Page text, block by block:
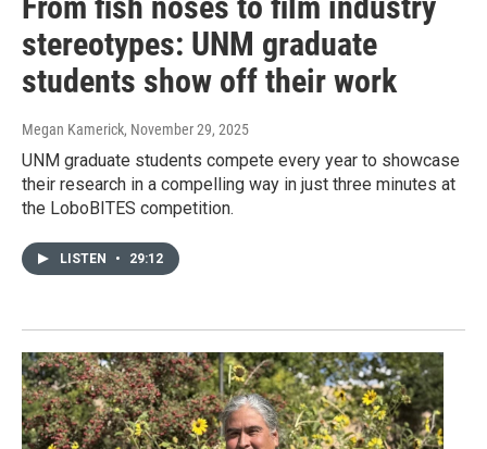
stereotypes: UNM graduate
students show off their work
Megan Kamerick, November 29, 2025
UNM graduate students compete every year to showcase
their research in a compelling way in just three minutes at
the LoboBITES competition.
LISTEN • 29:12